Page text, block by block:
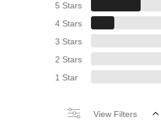
5 Stars
4 Stars
3 Stars
2 Stars
1 Star
View Filters